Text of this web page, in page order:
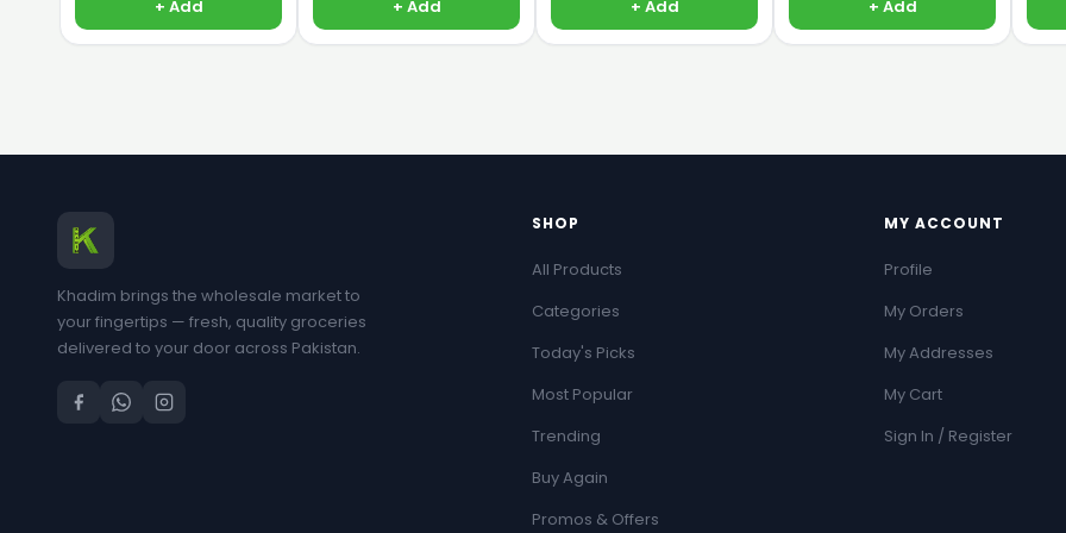
+ Add + Add + Add + Add
Khadim brings the wholesale market to
your fingertips — fresh, quality groceries
delivered to your door across Pakistan.
SHOP
All Products
Categories
Today's Picks
Most Popular
Trending
Buy Again
Promos & Offers
MY ACCOUNT
Profile
My Orders
My Addresses
My Cart
Sign In / Register